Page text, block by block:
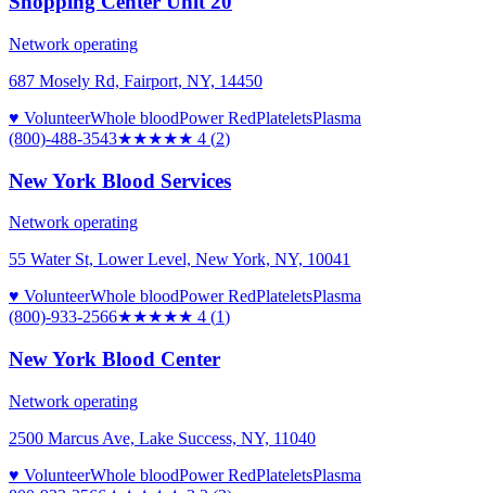
Network operating
687 Mosely Rd, Fairport, NY, 14450
♥ VolunteerWhole bloodPower RedPlateletsPlasma
(800)-488-3543★★★★★ 4 (2)
New York Blood Services
Network operating
55 Water St, Lower Level, New York, NY, 10041
♥ VolunteerWhole bloodPower RedPlateletsPlasma
(800)-933-2566★★★★★ 4 (1)
New York Blood Center
Network operating
2500 Marcus Ave, Lake Success, NY, 11040
♥ VolunteerWhole bloodPower RedPlateletsPlasma